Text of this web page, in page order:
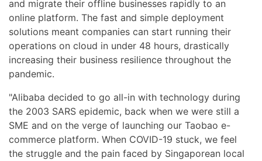
and migrate their offline businesses rapidly to an
online platform. The fast and simple deployment
solutions meant companies can start running their
operations on cloud in under 48 hours, drastically
increasing their business resilience throughout the
pandemic.
"Alibaba decided to go all-in with technology during
the 2003 SARS epidemic, back when we were still a
SME and on the verge of launching our Taobao e-
commerce platform. When COVID-19 stuck, we feel
the struggle and the pain faced by Singaporean local